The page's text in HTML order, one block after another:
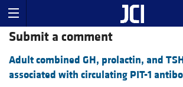
Submit a comment
Adult combined GH, prolactin, and
associated with circulating PIT-1